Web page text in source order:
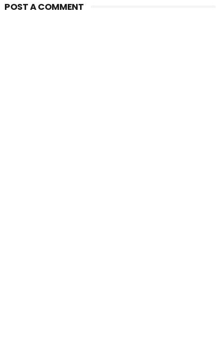
POST A COMMENT